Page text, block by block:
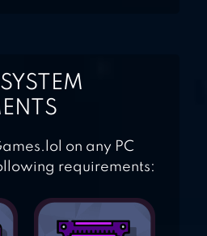
on any PC
requirements: